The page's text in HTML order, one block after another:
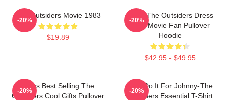
The Outsiders Movie 1983
$19.89
-20%
Mens The Outsiders Dress
Gifts Movie Fan Pullover
Hoodie
$42.95 - $49.95
-20%
Mens Best Selling The
Outsiders Cool Gifts Pullover
-20%
Lets Do It For Johnny-The
Outsiders Essential T-Shirt
-20%